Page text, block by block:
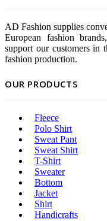
AD Fashion supplies
European fashion
support our customers in
fashion production.
OUR PRODUCTS
Fleece
Polo Shirt
Sweat Pant
Sweat Shirt
T-Shirt
Sweater
Bottom
Jacket
Shirt
Handicrafts